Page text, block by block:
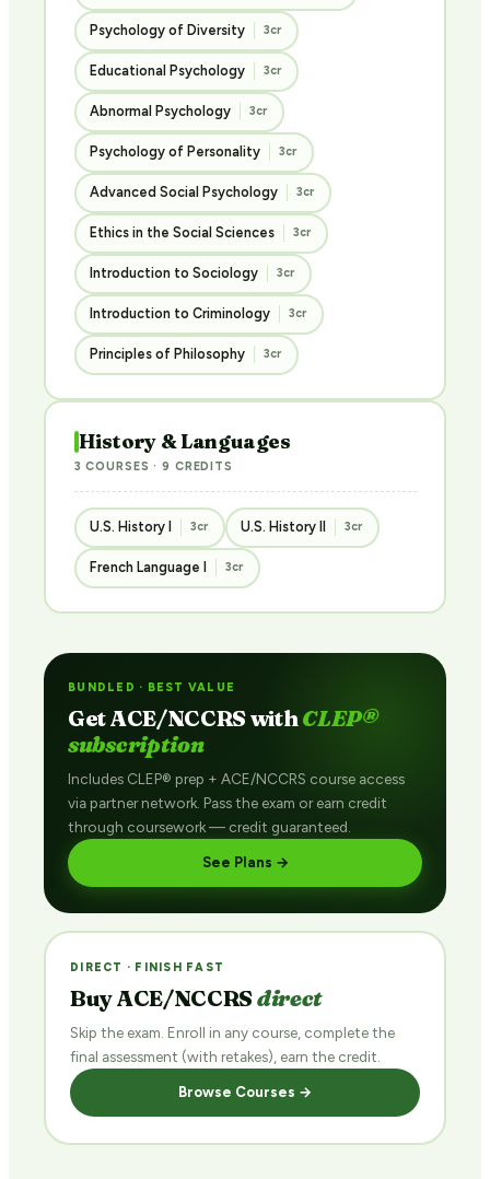
Psychology of Diversity 3cr
Educational Psychology 3cr
Abnormal Psychology 3cr
Psychology of Personality 3cr
Advanced Social Psychology 3cr
Ethics in the Social Sciences 3cr
Introduction to Sociology 3cr
Introduction to Criminology 3cr
Principles of Philosophy 3cr
History & Languages
3 COURSES · 9 CREDITS
U.S. History I 3cr U.S. History II 3cr
French Language I 3cr
BUNDLED · BEST VALUE
Get ACE/NCCRS withCLEP®
subscription
Includes CLEP® prep + ACE/NCCRS course access
via partner network. Pass the exam or earn credit
through coursework — credit guaranteed.
See Plans →
DIRECT · FINISH FAST
Buy ACE/NCCRSdirect
Skip the exam. Enroll in any course, complete the
final assessment (with retakes), earn the credit.
Browse Courses →